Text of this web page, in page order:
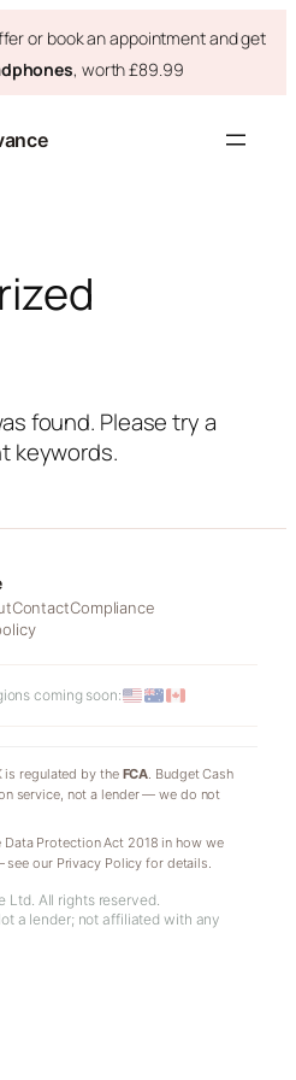
or book an appointment and get
, worth £89.99
found. Please try a
keywords.
ContactCompliance
coming soon:
is regulated by the FCA. Budget Cash
service, not a lender — we do not
Protection Act 2018 in how we
our Privacy Policy for details.
Ltd. All rights reserved.
a lender; not affiliated with any